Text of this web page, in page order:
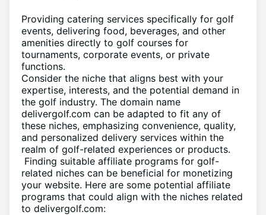
Providing catering services specifically for golf
events, delivering food, beverages, and other
amenities directly to golf courses for
tournaments, corporate events, or private
functions.
Consider the niche that aligns best with your
expertise, interests, and the potential demand in
the golf industry. The domain name
delivergolf.com can be adapted to fit any of
these niches, emphasizing convenience, quality,
and personalized delivery services within the
realm of golf-related experiences or products.
Finding suitable affiliate programs for golf-
related niches can be beneficial for monetizing
your website. Here are some potential affiliate
programs that could align with the niches related
to delivergolf.com: